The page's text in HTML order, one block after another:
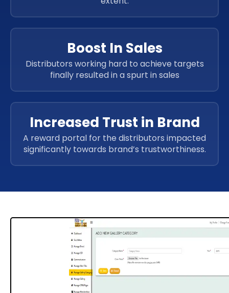
Boost In Sales
Distributors working hard to achieve targets
finally resulted in a spurt in sales
Increased Trust in Brand
A reward portal for the distributors impacted
significantly towards brand’s trustworthiness.